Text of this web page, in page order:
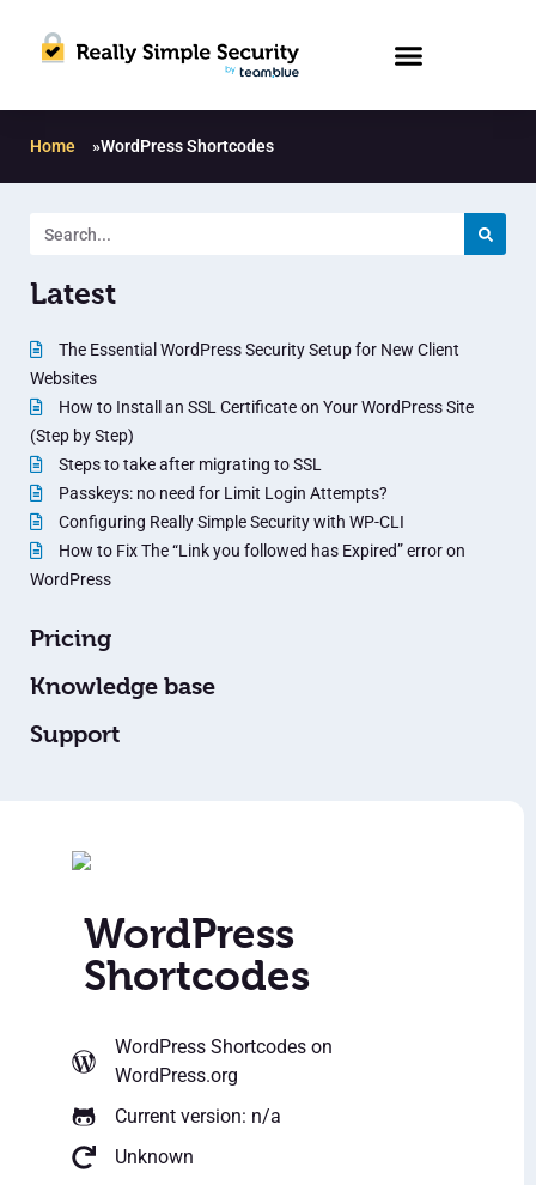
Home »WordPress Shortcodes
Latest
The Essential WordPress Security Setup for New Client
Websites
How to Install an SSL Certificate on Your WordPress Site
(Step by Step)
Steps to take after migrating to SSL
Passkeys: no need for Limit Login Attempts?
Configuring Really Simple Security with WP-CLI
How to Fix The “Link you followed has Expired” error on
WordPress
Pricing
Knowledge base
Support
WordPress
Shortcodes
WordPress Shortcodes on
WordPress.org
Current version: n/a
Unknown